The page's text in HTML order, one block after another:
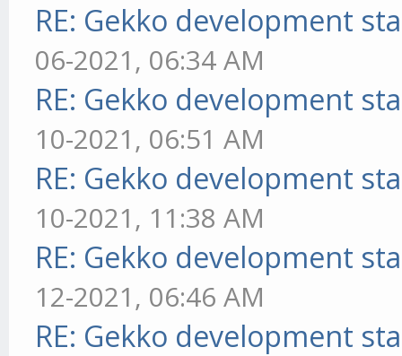
RE: Gekko development
06-2021, 06:34 AM
RE: Gekko development
10-2021, 06:51 AM
RE: Gekko development
10-2021, 11:38 AM
RE: Gekko development
12-2021, 06:46 AM
RE: Gekko development